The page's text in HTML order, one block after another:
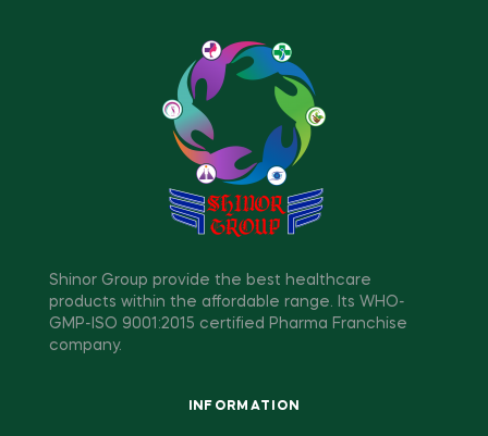
Shinor Group provide the best healthcare
products within the affordable range. Its WHO-
GMP-ISO 9001:2015 certified Pharma Franchise
company.
INFORMATION